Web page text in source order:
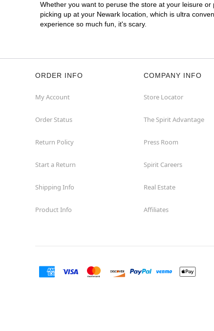
Whether you want to peruse the store at your leisure
picking up at your Newark location, which is ultra
experience so much fun, it's scary.
ORDER INFO
My Account
Order Status
Return Policy
Start a Return
Shipping Info
Product Info
COMPANY INFO
Store Locator
The Spirit Advantage
Press Room
Spirit Careers
Real Estate
Affiliates